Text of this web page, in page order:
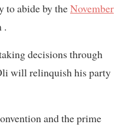
to abide by theNovember
.
decisions through
will relinquish his party
and the prime